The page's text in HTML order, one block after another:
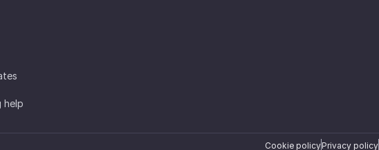
help
Cookie policyPrivacy policy